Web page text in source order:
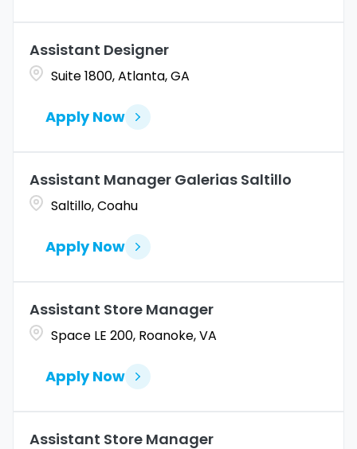
Assistant Designer
Suite 1800, Atlanta, GA
Apply Now
Assistant Manager Galerias Saltillo
Saltillo, Coahu
Apply Now
Assistant Store Manager
Space LE 200, Roanoke, VA
Apply Now
Assistant Store Manager